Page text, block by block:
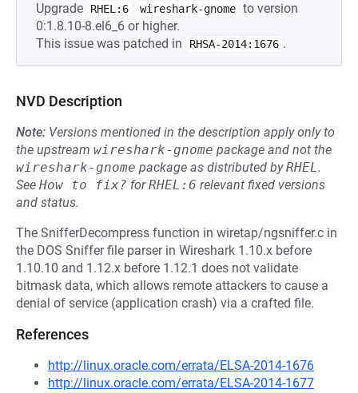
Upgrade RHEL:6 wireshark-gnome to version
0:1.8.10-8.el6_6 or higher.
This issue was patched in
RHSA-2014:1676 .
NVD Description
Note: Versions mentioned in the description apply only to
the upstream wireshark-gnome package and not the
wireshark-gnome package as distributed byRHEL.
See How to fix? forRHEL:6 relevant fixed versions
and status.
The SnifferDecompress function in wiretap/ngsniffer.c in
the DOS Sniffer file parser in Wireshark 1.10.x before
1.10.10 and 1.12.x before 1.12.1 does not validate
bitmask data, which allows remote attackers to cause a
denial of service (application crash) via a crafted file.
References
http://linux.oracle.com/errata/ELSA-2014-1676
http://linux.oracle.com/errata/ELSA-2014-1677